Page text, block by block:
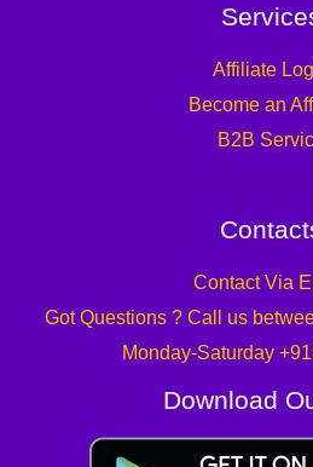
Affiliate
Become an
B2B
Contact Via
Got Questions ? Call us
Monday-Saturday
Download